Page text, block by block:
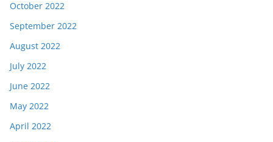
October 2022
September 2022
August 2022
July 2022
June 2022
May 2022
April 2022